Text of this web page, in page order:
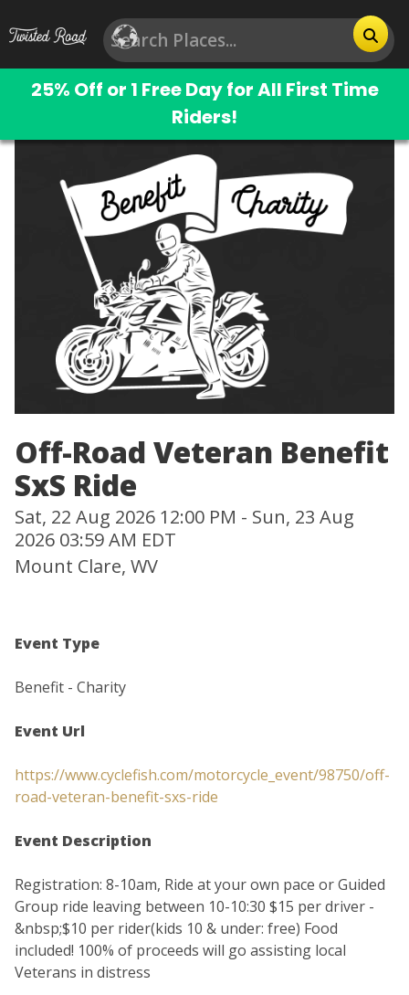
25% Off or 1 Free Day for All First Time
Riders!
Off-Road Veteran Benefit
SxS Ride
Sat, 22 Aug 2026 12:00 PM - Sun, 23 Aug
2026 03:59 AM EDT
Mount Clare, WV
Event Type
Benefit - Charity
Event Url
https://www.cyclefish.com/motorcycle_event/98750/off-
road-veteran-benefit-sxs-ride
Event Description
Registration: 8-10am, Ride at your own pace or Guided
Group ride leaving between 10-10:30 $15 per driver -
&nbsp;$10 per rider(kids 10 & under: free) Food
included! 100% of proceeds will go assisting local
Veterans in distress